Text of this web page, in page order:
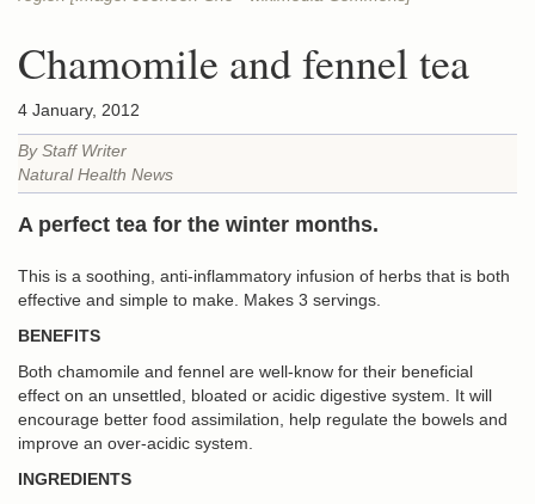
Chamomile and fennel tea
4 January, 2012
By Staff Writer
Natural Health News
A perfect tea for the winter months.
This is a soothing, anti-inflammatory infusion of herbs that is both
effective and simple to make. Makes 3 servings.
BENEFITS
Both chamomile and fennel are well-know for their beneficial
effect on an unsettled, bloated or acidic digestive system. It will
encourage better food assimilation, help regulate the bowels and
improve an over-acidic system.
INGREDIENTS